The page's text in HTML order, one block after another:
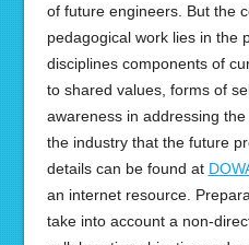
of future engineers. But the
pedagogical work lies in the
disciplines components of
to shared values, forms of
awareness in addressing
the industry that the future
details can be found at
an internet resource.
take into account a non-